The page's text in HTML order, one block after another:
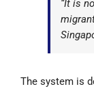
“It is
The system is